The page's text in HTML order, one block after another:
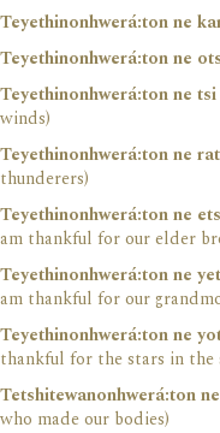
Teyethinonhwerá:ton ne
Teyethinonhwerá:ton ne
Teyethinonhwerá:ton ne
winds)
Teyethinonhwerá:ton ne
thunderers)
Teyethinonhwerá:ton ne
am thankful for our elder
Teyethinonhwerá:ton ne
am thankful for our
Teyethinonhwerá:ton ne
thankful for the stars in the
Tetshitewanonhwerá:ton
who made our bodies)